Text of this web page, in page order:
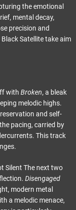
the emotional
mental decay,
precision and
Satellite take aim
with Broken, a bleak
melodic highs.
and self-
pacing, carried by
This track
Silent The next two
Disengaged
modern metal
a melodic menace,